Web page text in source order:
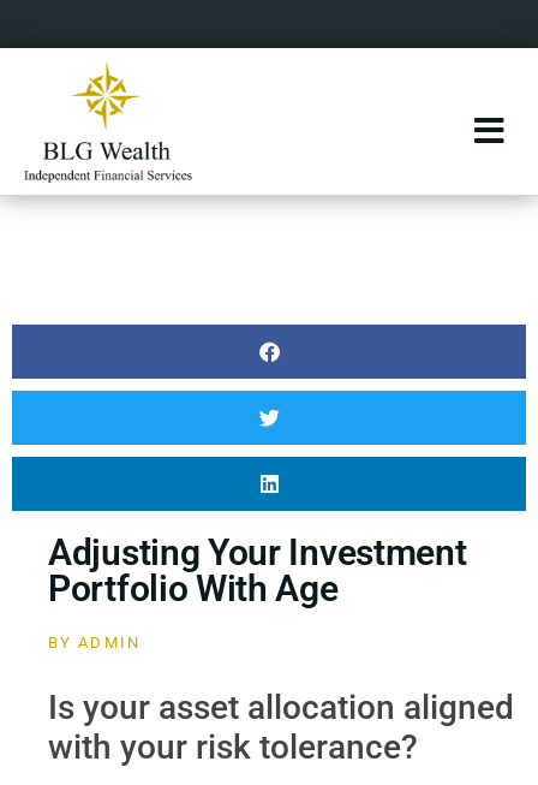
Adjusting Your Investment
Portfolio With Age
BY ADMIN
Is your asset allocation aligned
with your risk tolerance?